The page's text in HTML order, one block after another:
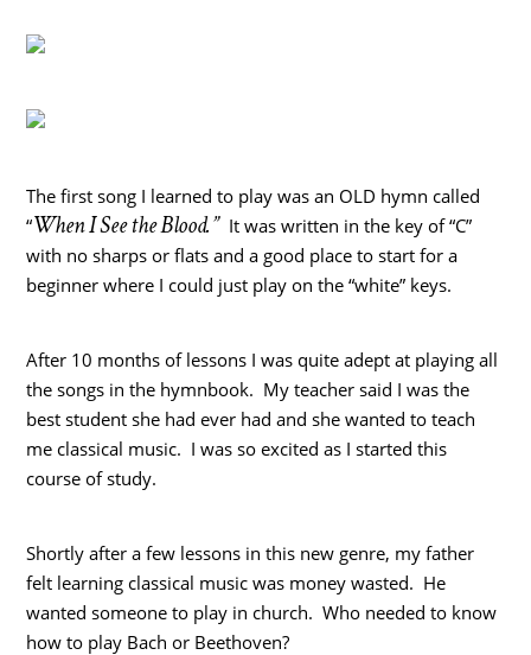
The first song I learned to play was an OLD hymn called
“When I See the Blood.”It was written in the key of “C”
with no sharps or flats and a good place to start for a
beginner where I could just play on the “white” keys.
After 10 months of lessons I was quite adept at playing all
the songs in the hymnbook. My teacher said I was the
best student she had ever had and she wanted to teach
me classical music. I was so excited as I started this
course of study.
Shortly after a few lessons in this new genre, my father
felt learning classical music was money wasted. He
wanted someone to play in church. Who needed to know
how to play Bach or Beethoven?